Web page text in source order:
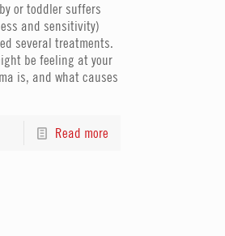
or toddler suffers
and sensitivity)
several treatments.
be feeling at your
is, and what causes
Read more